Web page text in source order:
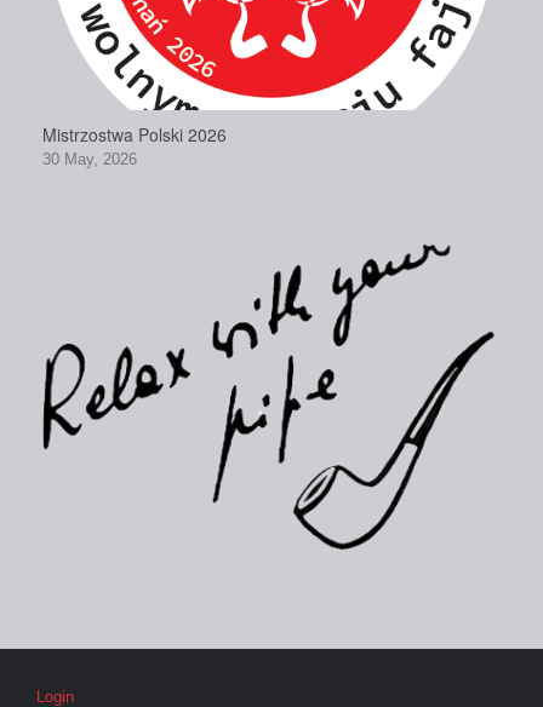
Mistrzostwa Polski 2026
30 May, 2026
Login